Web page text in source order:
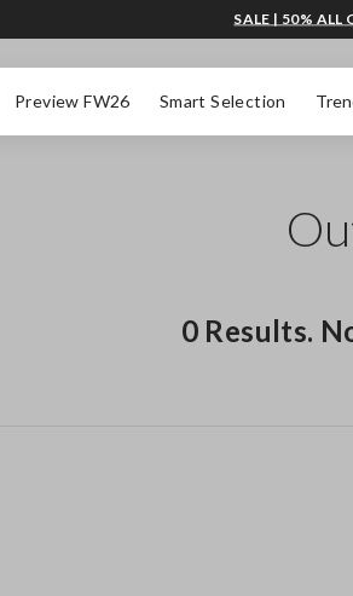
Preview FW26 Smart Selection
SALE | 50% ALL
0 Results.